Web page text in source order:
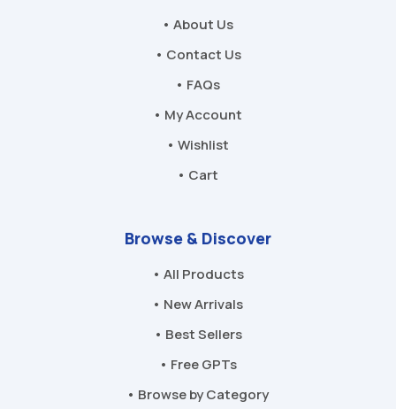
• About Us
• Contact Us
• FAQs
• My Account
• Wishlist
• Cart
Browse & Discover
• All Products
• New Arrivals
• Best Sellers
• Free GPTs
• Browse by Category